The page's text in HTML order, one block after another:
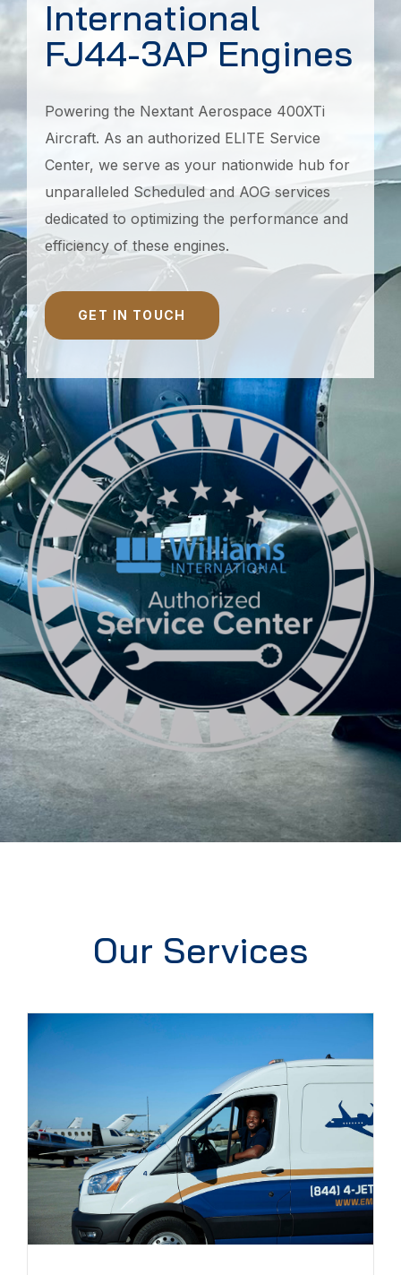
International
FJ44-3AP Engines
Powering the Nextant Aerospace 400XTi
Aircraft. As an authorized ELITE Service
Center, we serve as your nationwide hub for
unparalleled Scheduled and AOG services
dedicated to optimizing the performance and
efficiency of these engines.
GET IN TOUCH
Our Services